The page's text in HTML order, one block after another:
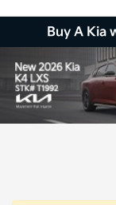
Buy A Kia